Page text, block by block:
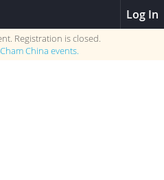
Log In
Registration is closed.
China events.